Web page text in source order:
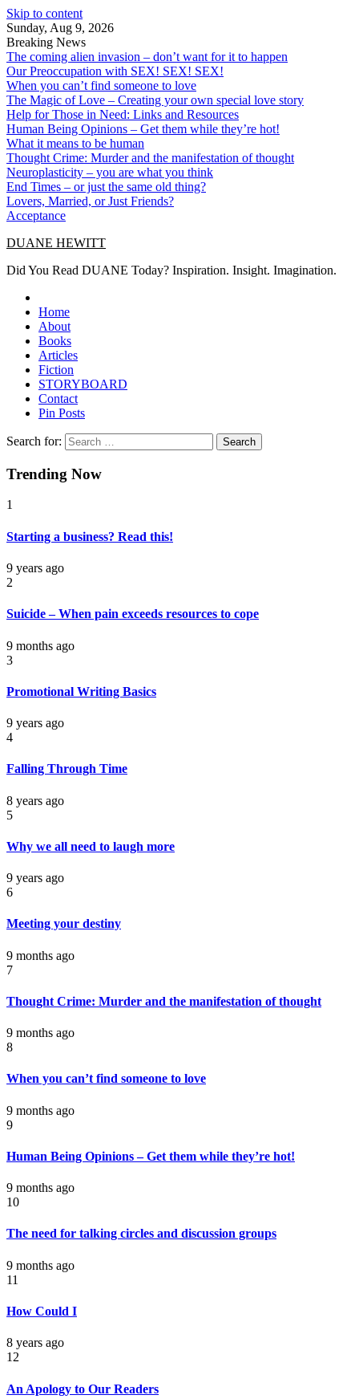
Skip to content
Sunday, Aug 9, 2026
Breaking News
The coming alien invasion – don’t want for it to happen
Our Preoccupation with SEX! SEX! SEX!
When you can’t find someone to love
The Magic of Love – Creating your own special love story
Help for Those in Need: Links and Resources
Human Being Opinions – Get them while they’re hot!
What it means to be human
Thought Crime: Murder and the manifestation of thought
Neuroplasticity – you are what you think
End Times – or just the same old thing?
Lovers, Married, or Just Friends?
Acceptance
DUANE HEWITT
Did You Read DUANE Today? Inspiration. Insight. Imagination.
Home
About
Books
Articles
Fiction
STORYBOARD
Contact
Pin Posts
Search for:
Trending Now
1
Starting a business? Read this!
9 years ago
2
Suicide – When pain exceeds resources to cope
9 months ago
3
Promotional Writing Basics
9 years ago
4
Falling Through Time
8 years ago
5
Why we all need to laugh more
9 years ago
6
Meeting your destiny
9 months ago
7
Thought Crime: Murder and the manifestation of thought
9 months ago
8
When you can’t find someone to love
9 months ago
9
Human Being Opinions – Get them while they’re hot!
9 months ago
10
The need for talking circles and discussion groups
9 months ago
11
How Could I
8 years ago
12
An Apology to Our Readers